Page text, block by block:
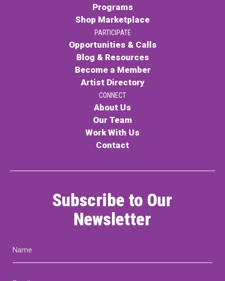
Programs
Shop Marketplace
PARTICIPATE
Opportunities & Calls
Blog & Resources
Become a Member
Artist Directory
CONNECT
About Us
Our Team
Work With Us
Contact
Subscribe to Our
Newsletter